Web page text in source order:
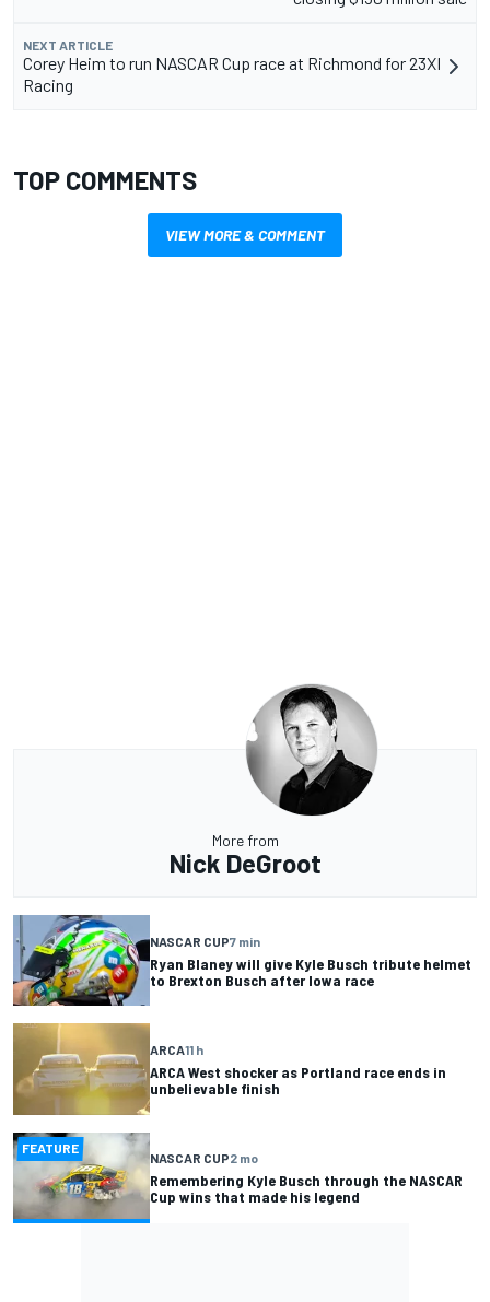
NEXT ARTICLE
Corey Heim to run NASCAR Cup race at Richmond for 23XI
Racing
TOP COMMENTS
VIEW MORE & COMMENT
More from
Nick DeGroot
NASCAR CUP7 min
Ryan Blaney will give Kyle Busch tribute helmet
to Brexton Busch after Iowa race
ARCA11 h
ARCA West shocker as Portland race ends in
unbelievable finish
FEATURE
NASCAR CUP2 mo
Remembering Kyle Busch through the NASCAR
Cup wins that made his legend